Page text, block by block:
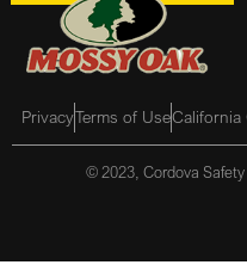
PrivacyTerms of UseCalifornia
© 2023, Cordova